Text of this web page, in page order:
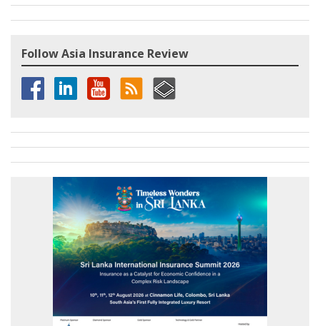
Follow Asia Insurance Review